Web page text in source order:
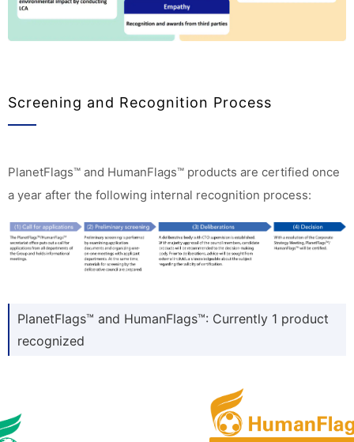
Screening and Recognition Process
PlanetFlags™ and HumanFlags™ products are certified once
a year after the following internal recognition process:
PlanetFlags™ and HumanFlags™: Currently 1 product
recognized